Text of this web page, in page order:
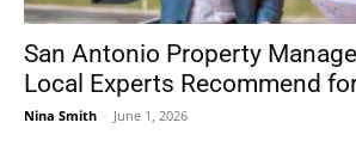
San Antonio Property
Local Experts Recommend
Nina Smith - June 1, 2026